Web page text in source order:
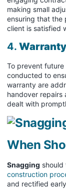
making small
ensuring that the
client is satisfied
4.
To prevent future
conducted to
warranty are
handover repairs
dealt with
When
Snagging
construction
and rectified